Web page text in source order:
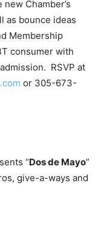
Chamber’s
as bounce ideas
Membership
consumer with
RSVP at
or 305-673-
“Dos de Mayo”
give-a-ways and